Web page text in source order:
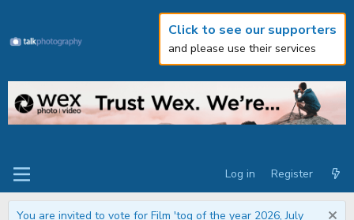
Click to see our supporters
and please use their services
Log in Register
You are invited to vote for Film 'tog of the year 2026, July